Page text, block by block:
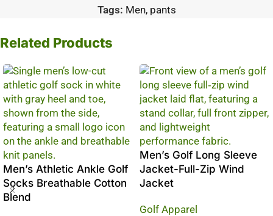
Tags: Men, pants
Related Products
Men’s Athletic Ankle Golf
Socks Breathable Cotton
Blend
Men’s Golf Long Sleeve
Jacket-Full-Zip Wind
Jacket
Golf Apparel